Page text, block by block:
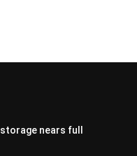
storage nears full